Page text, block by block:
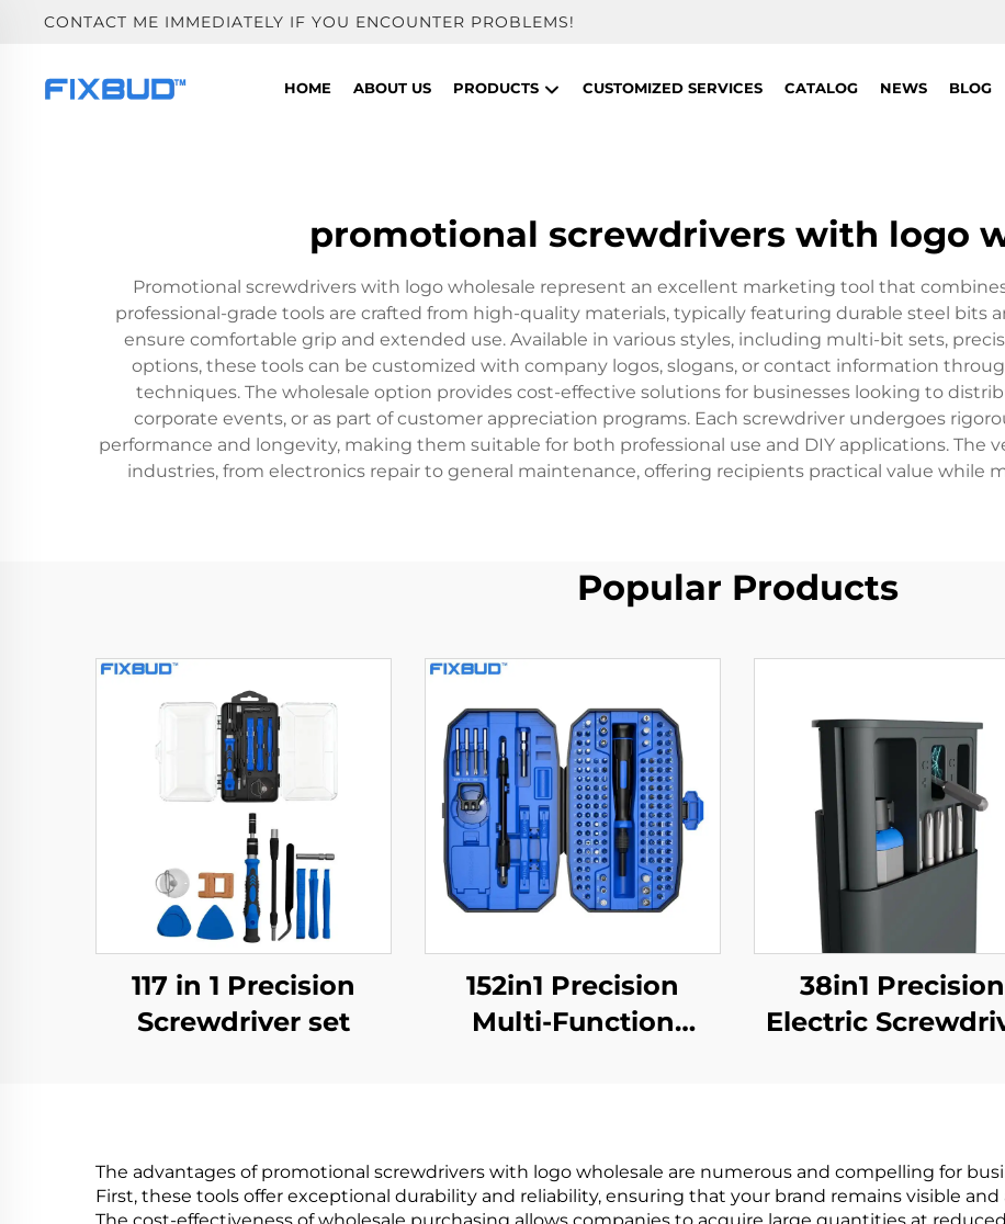
CONTACT ME IMMEDIATELY IF YOU ENCOUNTER PROBLEMS!
HOME ABOUT US PRODUCTS CUSTOMIZED SERVICES CATALOG NEWS BLOG
promotional screwdrivers with logo
Promotional screwdrivers with logo wholesale represent an excellent marketing tool that
professional-grade tools are crafted from high-quality materials, typically featuring durable steel bits
ensure comfortable grip and extended use. Available in various styles, including multi-bit sets,
options, these tools can be customized with company logos, slogans, or contact information
techniques. The wholesale option provides cost-effective solutions for businesses looking to
corporate events, or as part of customer appreciation programs. Each screwdriver undergoes
performance and longevity, making them suitable for both professional use and DIY applications. The
industries, from electronics repair to general maintenance, offering recipients practical value while
Popular Products
117 in 1 Precision
Screwdriver set
152in1 Precision
Multi-Function
38in1 Precision
Electric
The advantages of promotional screwdrivers with logo wholesale are numerous and compelling for
First, these tools offer exceptional durability and reliability, ensuring that your brand remains visible